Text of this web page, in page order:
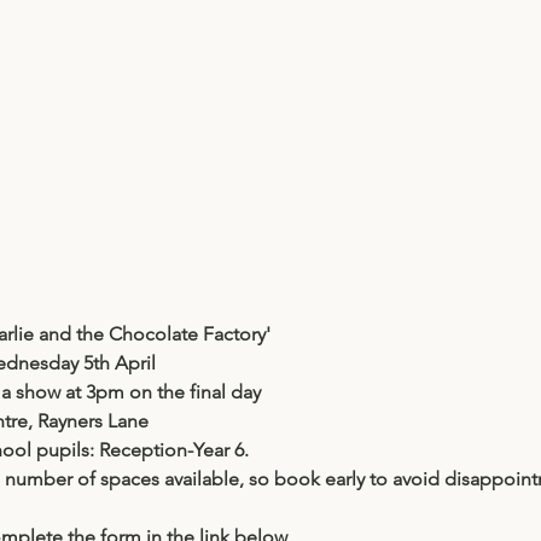
and the Chocolate Factory'
5th April
show at 3pm on the final day
Rayners Lane
pupils: Reception-Year 6.
of spaces available, so book early to avoid
the form in the link below